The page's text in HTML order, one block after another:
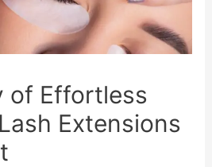
of Effortless
Extensions